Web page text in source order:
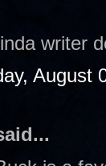
writer
August